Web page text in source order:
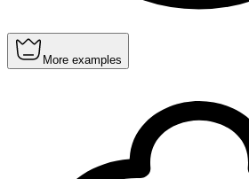
More examples